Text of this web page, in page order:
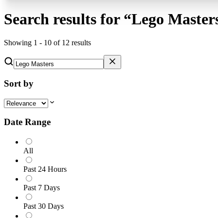
Search results for “Lego
Showing 1 - 10 of 12 results
Sort by
Date Range
All
Past 24 Hours
Past 7 Days
Past 30 Days